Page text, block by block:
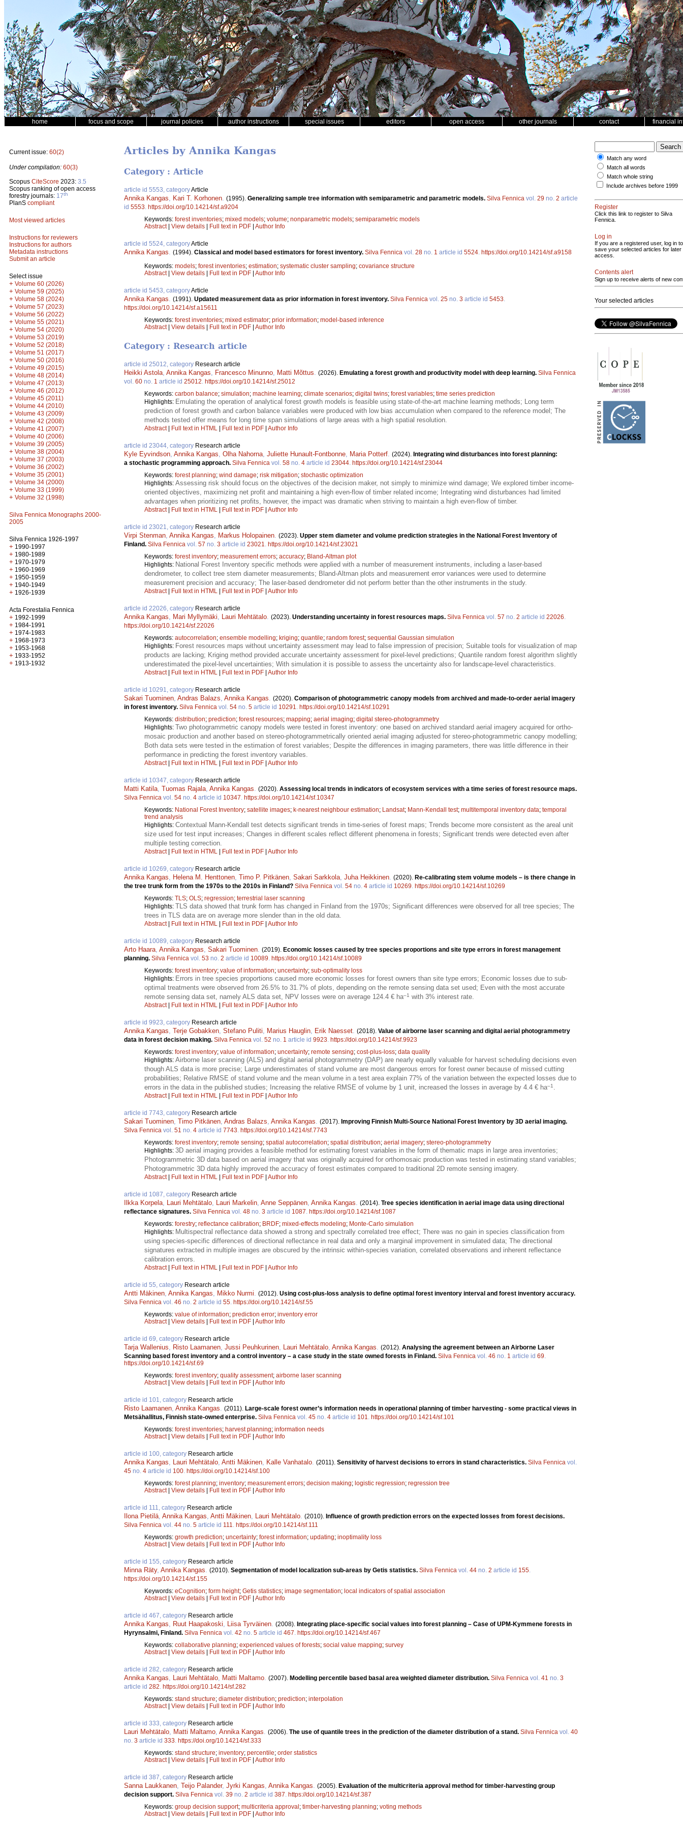
home focus and scope journal policies author instructions special issues editors open access other journals contact financial
Current issue: 60(2)
Under compilation: 60(3)
Scopus CiteScore 2023: 3.5
Scopus ranking of open access
forestry journals: 17th
PlanS compliant
Most viewed articles
Instructions for reviewers
Instructions for authors
Metadata instructions
Submit an article
Select issue
+ Volume 60 (2026)
+ Volume 59 (2025)
+ Volume 58 (2024)
+ Volume 57 (2023)
+ Volume 56 (2022)
+ Volume 55 (2021)
+ Volume 54 (2020)
+ Volume 53 (2019)
+ Volume 52 (2018)
+ Volume 51 (2017)
+ Volume 50 (2016)
+ Volume 49 (2015)
+ Volume 48 (2014)
+ Volume 47 (2013)
+ Volume 46 (2012)
+ Volume 45 (2011)
+ Volume 44 (2010)
+ Volume 43 (2009)
+ Volume 42 (2008)
+ Volume 41 (2007)
+ Volume 40 (2006)
+ Volume 39 (2005)
+ Volume 38 (2004)
+ Volume 37 (2003)
+ Volume 36 (2002)
+ Volume 35 (2001)
+ Volume 34 (2000)
+ Volume 33 (1999)
+ Volume 32 (1998)
Silva Fennica Monographs 2000-
2005
Silva Fennica 1926-1997
+ 1990-1997
+ 1980-1989
+ 1970-1979
+ 1960-1969
+ 1950-1959
+ 1940-1949
+ 1926-1939
Acta Forestalia Fennica
+ 1992-1999
+ 1984-1991
+ 1974-1983
+ 1968-1973
+ 1953-1968
+ 1933-1952
+ 1913-1932
Articles by Annika Kangas
Category : Article
article id 5553, categoryArticle
Annika Kangas Kari T. Korhonen (1995). Generalizing sample tree information with semiparametric and parametric models. Silva Fennica vol. 29 no. 2 article
id 5553 https://doi.org/10.14214/sf.a9204
Keywords: forest inventories; mixed models; volume; nonparametric models; semiparametric models
Abstract| View details | Full text in PDF | Author Info
article id 5524, categoryArticle
Annika Kangas (1994). Classical and model based estimators for forest inventory. Silva Fennica vol. 28 no. 1 article id 5524 https://doi.org/10.14214/sf.a9158
Keywords: models; forest inventories; estimation; systematic cluster sampling; covariance structure
Abstract| View details | Full text in PDF | Author Info
article id 5453, categoryArticle
Annika Kangas (1991). Updated measurement data as prior information in forest inventory. Silva Fennica vol. 25 no. 3 article id 5453
https://doi.org/10.14214/sf.a15611
Keywords: forest inventories; mixed estimator; prior information; model-based inference
Abstract| View details | Full text in PDF | Author Info
Category : Research article
article id 25012, category Research article
Heikki Astola, Annika Kangas, Francesco Minunno, Matti Mõttus. (2026). Emulating a forest growth and productivity model with deep learning. Silva Fennica
vol. 60 no. 1 article id 25012. https://doi.org/10.14214/sf.25012
Keywords: carbon balance; simulation; machine learning; climate scenarios; digital twins; forest variables; time series prediction
Highlights: Emulating the operation of analytical forest growth models is feasible using state-of-the-art machine learning methods; Long term
prediction of forest growth and carbon balance variables were produced with low bias accumulation when compared to the reference model; The
methods tested offer means for long time span simulations of large areas with a high spatial resolution.
Abstract| Full text in HTML Full text in PDF Author Info
article id 23044, category Research article
Kyle Eyvindson, Annika Kangas, Olha Nahorna, Juliette Hunault-Fontbonne, Maria Potterf. (2024). Integrating wind disturbances into forest planning:
a stochastic programming approach. Silva Fennica vol. 58 no. 4 article id 23044. https://doi.org/10.14214/sf.23044
Keywords: forest planning; wind damage; risk mitigation; stochastic optimization
Highlights: Assessing risk should focus on the objectives of the decision maker, not simply to minimize wind damage; We explored timber income-
oriented objectives, maximizing net profit and maintaining a high even-flow of timber related income; Integrating wind disturbances had limited
advantages when prioritizing net profits, however, the impact was dramatic when striving to maintain a high even-flow of timber.
Abstract| Full text in HTML Full text in PDF Author Info
article id 23021, category Research article
Virpi Stenman, Annika Kangas, Markus Holopainen. (2023). Upper stem diameter and volume prediction strategies in the National Forest Inventory of
Finland. Silva Fennica vol. 57 no. 3 article id 23021. https://doi.org/10.14214/sf.23021
Keywords: forest inventory; measurement errors; accuracy; Bland-Altman plot
Highlights: National Forest Inventory specific methods were applied with a number of measurement instruments, including a laser-based
dendrometer, to collect tree stem diameter measurements; Bland-Altman plots and measurement error variances were used to determine
measurement precision and accuracy; The laser-based dendrometer did not perform better than the other instruments in the study.
Abstract| Full text in HTML Full text in PDF Author Info
article id 22026, category Research article
Annika Kangas, Mari Myllymäki, Lauri Mehtätalo. (2023). Understanding uncertainty in forest resources maps. Silva Fennica vol. 57 no. 2 article id 22026.
https://doi.org/10.14214/sf.22026
Keywords: autocorrelation; ensemble modelling; kriging; quantile; random forest; sequential Gaussian simulation
Highlights: Forest resources maps without uncertainty assessment may lead to false impression of precision; Suitable tools for visualization of map
products are lacking; Kriging method provided accurate uncertainty assessment for pixel-level predictions; Quantile random forest algorithm slightly
underestimated the pixel-level uncertainties; With simulation it is possible to assess the uncertainty also for landscape-level characteristics.
Abstract| Full text in HTML Full text in PDF Author Info
article id 10291, category Research article
Sakari Tuominen, Andras Balazs, Annika Kangas. (2020). Comparison of photogrammetric canopy models from archived and made-to-order aerial imagery
in forest inventory. Silva Fennica vol. 54 no. 5 article id 10291. https://doi.org/10.14214/sf.10291
Keywords: distribution; prediction; forest resources; mapping; aerial imaging; digital stereo-photogrammetry
Highlights: Two photogrammetric canopy models were tested in forest inventory: one based on archived standard aerial imagery acquired for ortho-
mosaic production and another based on stereo-photogrammetrically oriented aerial imaging adjusted for stereo-photogrammetric canopy modelling;
Both data sets were tested in the estimation of forest variables; Despite the differences in imaging parameters, there was little difference in their
performance in predicting the forest inventory variables.
Abstract| Full text in HTML Full text in PDF Author Info
article id 10347, category Research article
Matti Katila, Tuomas Rajala, Annika Kangas. (2020). Assessing local trends in indicators of ecosystem services with a time series of forest resource maps.
Silva Fennica vol. 54 no. 4 article id 10347. https://doi.org/10.14214/sf.10347
Keywords: National Forest Inventory; satellite images; k-nearest neighbour estimation; Landsat; Mann-Kendall test; multitemporal inventory data; temporal
trend analysis
Highlights: Contextual Mann-Kendall test detects significant trends in time-series of forest maps; Trends become more consistent as the areal unit
size used for test input increases; Changes in different scales reflect different phenomena in forests; Significant trends were detected even after
multiple testing correction.
Abstract| Full text in HTML Full text in PDF Author Info
article id 10269, category Research article
Annika Kangas, Helena M. Henttonen, Timo P. Pitkänen, Sakari Sarkkola, Juha Heikkinen. (2020). Re-calibrating stem volume models – is there change in
the tree trunk form from the 1970s to the 2010s in Finland? Silva Fennica vol. 54 no. 4 article id 10269. https://doi.org/10.14214/sf.10269
Keywords: TLS; OLS; regression; terrestrial laser scanning
Highlights: TLS data showed that trunk form has changed in Finland from the 1970s; Significant differences were observed for all tree species; The
trees in TLS data are on average more slender than in the old data.
Abstract| Full text in HTML Full text in PDF Author Info
article id 10089, category Research article
Arto Haara, Annika Kangas, Sakari Tuominen. (2019). Economic losses caused by tree species proportions and site type errors in forest management
planning. Silva Fennica vol. 53 no. 2 article id 10089. https://doi.org/10.14214/sf.10089
Keywords: forest inventory; value of information; uncertainty; sub-optimality loss
Highlights: Errors in tree species proportions caused more economic losses for forest owners than site type errors; Economic losses due to sub-
optimal treatments were observed from 26.5% to 31.7% of plots, depending on the remote sensing data set used; Even with the most accurate
remote sensing data set, namely ALS data set, NPV losses were on average 124.4 € ha–1 with 3% interest rate.
Abstract| Full text in HTML Full text in PDF Author Info
article id 9923, category Research article
Annika Kangas, Terje Gobakken, Stefano Puliti, Marius Hauglin, Erik Naesset. (2018). Value of airborne laser scanning and digital aerial photogrammetry
data in forest decision making. Silva Fennica vol. 52 no. 1 article id 9923. https://doi.org/10.14214/sf.9923
Keywords: forest inventory; value of information; uncertainty; remote sensing; cost-plus-loss; data quality
Highlights: Airborne laser scanning (ALS) and digital aerial photogrammetry (DAP) are nearly equally valuable for harvest scheduling decisions even
though ALS data is more precise; Large underestimates of stand volume are most dangerous errors for forest owner because of missed cutting
probabilities; Relative RMSE of stand volume and the mean volume in a test area explain 77% of the variation between the expected losses due to
errors in the data in the published studies; Increasing the relative RMSE of volume by 1 unit, increased the losses in average by 4.4 € ha–1 .
Abstract| Full text in HTML Full text in PDF Author Info
article id 7743, category Research article
Sakari Tuominen, Timo Pitkänen, Andras Balazs, Annika Kangas. (2017). Improving Finnish Multi-Source National Forest Inventory by 3D aerial imaging.
Silva Fennica vol. 51 no. 4 article id 7743. https://doi.org/10.14214/sf.7743
Keywords: forest inventory; remote sensing; spatial autocorrelation; spatial distribution; aerial imagery; stereo-photogrammetry
Highlights: 3D aerial imaging provides a feasible method for estimating forest variables in the form of thematic maps in large area inventories;
Photogrammetric 3D data based on aerial imagery that was originally acquired for orthomosaic production was tested in estimating stand variables;
Photogrammetric 3D data highly improved the accuracy of forest estimates compared to traditional 2D remote sensing imagery.
Abstract| Full text in HTML Full text in PDF Author Info
article id 1087, category Research article
Ilkka Korpela, Lauri Mehtätalo, Lauri Markelin, Anne Seppänen, Annika Kangas. (2014). Tree species identification in aerial image data using directional
reflectance signatures. Silva Fennica vol. 48 no. 3 article id 1087. https://doi.org/10.14214/sf.1087
Keywords: forestry; reflectance calibration; BRDF; mixed-effects modeling; Monte-Carlo simulation
Highlights: Multispectral reflectance data showed a strong and spectrally correlated tree effect; There was no gain in species classification from
using species-specific differences of directional reflectance in real data and only a marginal improvement in simulated data; The directional
signatures extracted in multiple images are obscured by the intrinsic within-species variation, correlated observations and inherent reflectance
calibration errors.
Abstract| Full text in HTML Full text in PDF Author Info
article id 55, category Research article
Antti Mäkinen, Annika Kangas, Mikko Nurmi. (2012). Using cost-plus-loss analysis to define optimal forest inventory interval and forest inventory accuracy.
Silva Fennica vol. 46 no. 2 article id 55. https://doi.org/10.14214/sf.55
Keywords: value of information; prediction error; inventory error
Abstract| View details Full text in PDF Author Info
article id 69, category Research article
Tarja Wallenius, Risto Laamanen, Jussi Peuhkurinen, Lauri Mehtätalo, Annika Kangas. (2012). Analysing the agreement between an Airborne Laser
Scanning based forest inventory and a control inventory – a case study in the state owned forests in Finland. Silva Fennica vol. 46 no. 1 article id 69.
https://doi.org/10.14214/sf.69
Keywords: forest inventory; quality assessment; airborne laser scanning
Abstract| View details Full text in PDF Author Info
article id 101, category Research article
Risto Laamanen, Annika Kangas. (2011). Large-scale forest owner’s information needs in operational planning of timber harvesting - some practical views in
Metsähallitus, Finnish state-owned enterprise. Silva Fennica vol. 45 no. 4 article id 101. https://doi.org/10.14214/sf.101
Keywords: forest inventories; harvest planning; information needs
Abstract| View details Full text in PDF Author Info
article id 100, category Research article
Annika Kangas, Lauri Mehtätalo, Antti Mäkinen, Kalle Vanhatalo. (2011). Sensitivity of harvest decisions to errors in stand characteristics. Silva Fennica vol.
45 no. 4 article id 100. https://doi.org/10.14214/sf.100
Keywords: forest planning; inventory; measurement errors; decision making; logistic regression; regression tree
Abstract| View details Full text in PDF Author Info
article id 111, category Research article
Ilona Pietilä, Annika Kangas, Antti Mäkinen, Lauri Mehtätalo. (2010). Influence of growth prediction errors on the expected losses from forest decisions.
Silva Fennica vol. 44 no. 5 article id 111. https://doi.org/10.14214/sf.111
Keywords: growth prediction; uncertainty; forest information; updating; inoptimality loss
Abstract| View details Full text in PDF Author Info
article id 155, category Research article
Minna Räty, Annika Kangas. (2010). Segmentation of model localization sub-areas by Getis statistics. Silva Fennica vol. 44 no. 2 article id 155.
https://doi.org/10.14214/sf.155
Keywords: eCognition; form height; Getis statistics; image segmentation; local indicators of spatial association
Abstract| View details Full text in PDF Author Info
article id 467, category Research article
Annika Kangas, Ruut Haapakoski, Liisa Tyrväinen. (2008). Integrating place-specific social values into forest planning – Case of UPM-Kymmene forests in
Hyrynsalmi, Finland. Silva Fennica vol. 42 no. 5 article id 467. https://doi.org/10.14214/sf.467
Keywords: collaborative planning; experienced values of forests; social value mapping; survey
Abstract| View details Full text in PDF Author Info
article id 282, category Research article
Annika Kangas, Lauri Mehtätalo, Matti Maltamo. (2007). Modelling percentile based basal area weighted diameter distribution. Silva Fennica vol. 41 no. 3
article id 282. https://doi.org/10.14214/sf.282
Keywords: stand structure; diameter distribution; prediction; interpolation
Abstract| View details Full text in PDF Author Info
article id 333, category Research article
Lauri Mehtätalo, Matti Maltamo, Annika Kangas. (2006). The use of quantile trees in the prediction of the diameter distribution of a stand. Silva Fennica vol. 40
no. 3 article id 333. https://doi.org/10.14214/sf.333
Keywords: stand structure; inventory; percentile; order statistics
Abstract| View details Full text in PDF Author Info
article id 387, category Research article
Sanna Laukkanen, Teijo Palander, Jyrki Kangas, Annika Kangas. (2005). Evaluation of the multicriteria approval method for timber-harvesting group
decision support. Silva Fennica vol. 39 no. 2 article id 387. https://doi.org/10.14214/sf.387
Keywords: group decision support; multicriteria approval ; timber-harvesting planning; voting methods
Abstract| View details Full text in PDF Author Info
Match any word
Match all words
Match whole string
Include archives before 1999
Register
Click this link to register to Silva
Fennica.
Log in
If you are a registered user, log in to
save your selected articles for later
access.
Contents alert
Sign up to receive alerts of new
Your selected articles